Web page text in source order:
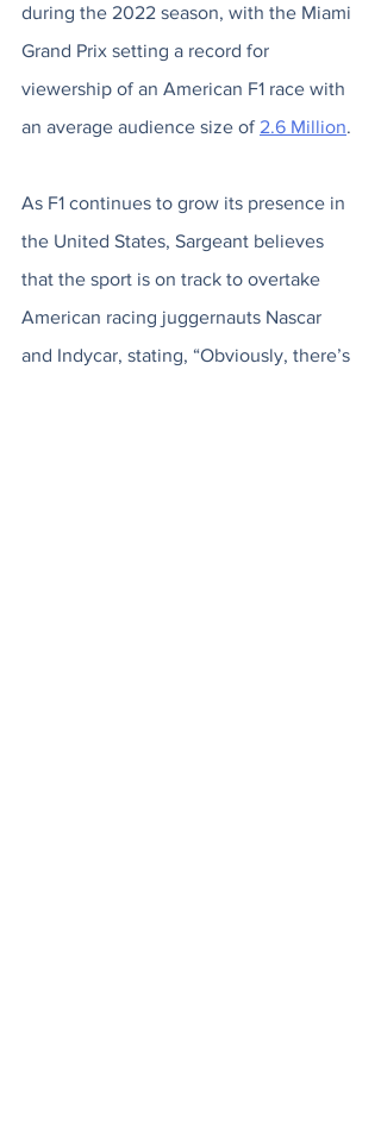
during the 2022 season, with the Miami
Grand Prix setting a record for
viewership of an American F1 race with
an average audience size of 2.6 Million.
As F1 continues to grow its presence in
the United States, Sargeant believes
that the sport is on track to overtake
American racing juggernauts Nascar
and Indycar, stating, “Obviously, there’s